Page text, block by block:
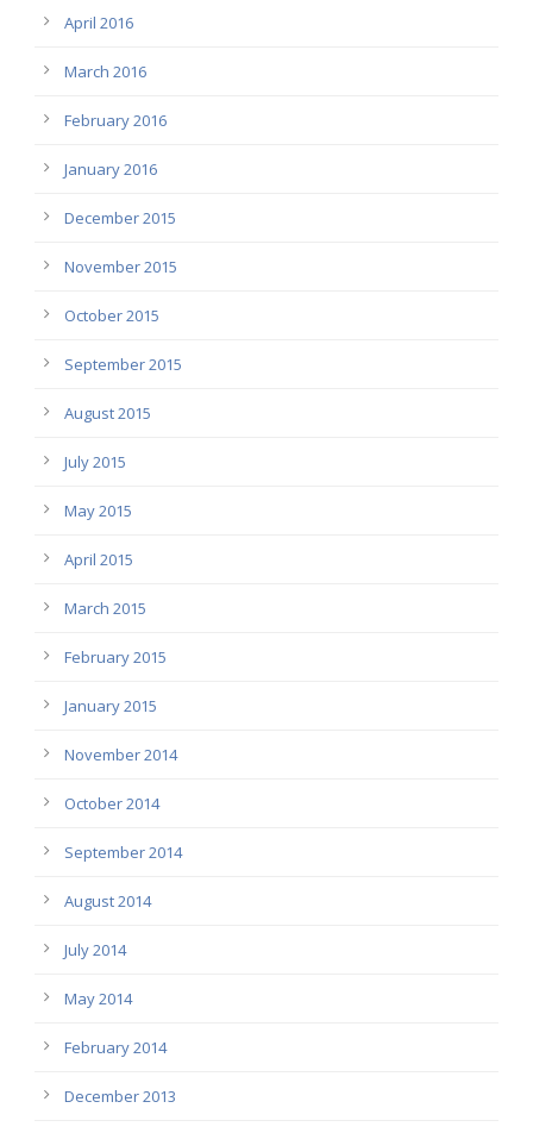
April 2016
March 2016
February 2016
January 2016
December 2015
November 2015
October 2015
September 2015
August 2015
July 2015
May 2015
April 2015
March 2015
February 2015
January 2015
November 2014
October 2014
September 2014
August 2014
July 2014
May 2014
February 2014
December 2013